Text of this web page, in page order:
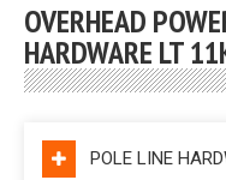
OVERHEAD
HARDWARE LT
POLE LINE